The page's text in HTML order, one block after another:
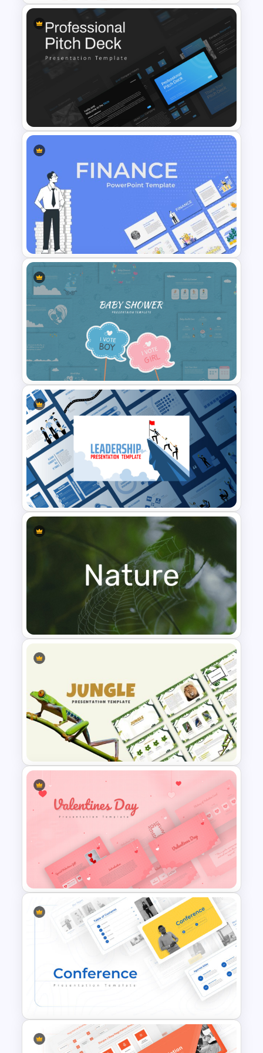
companies. There is a graphical chart
with a bar graph which helps to add
some statistical data to your
presentation. The SWOT analysis slide
helps to present a clear idea about your
strengths, weaknesses, opportunities,
and threats.
All the slides contain simple images, each
suitable for the respected slides, and
your presentation looks realistic and
visually appealing with these images. You
can find a light mix of red, black, and
white colors in all of the slides with some
business-related infographics. All the
slides are fully customizable and easily
editable, so you don’t need any design
skills to start. So download these
minimalist business presentation
templates now and start focusing on
your next business presentation.
T-Shirt Business Powerpoint
Presentation Template
Professional Slide Deck
Templates For PPT
Presentation
Finance Theme Powerpoint
Templates
Baby Shower Presentation
Templates for PowerPoint
Leadership PowerPoint
Presentation Templates
Nature PowerPoint
Presentation Templates
Jungle Theme Powerpoint
Template
Romantic Valentine’s Day PPT